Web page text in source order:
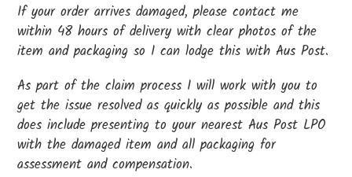
If your order arrives damaged, please contact me
within 48 hours of delivery with clear photos of the
item and packaging so I can lodge this with Aus Post.
As part of the claim process I will work with you to
get the issue resolved as quickly as possible and this
does include presenting to your nearest Aus Post LPO
with the damaged item and all packaging for
assessment and compensation.